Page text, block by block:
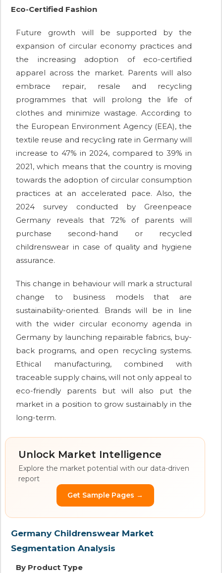
Eco-Certified Fashion
Future growth will be supported by the
expansion of circular economy practices and
the increasing adoption of eco-certified
apparel across the market. Parents will also
embrace repair, resale and recycling
programmes that will prolong the life of
clothes and minimize wastage. According to
the European Environment Agency (EEA), the
textile reuse and recycling rate in Germany will
increase to 47% in 2024, compared to 39% in
2021, which means that the country is moving
towards the adoption of circular consumption
practices at an accelerated pace. Also, the
2024 survey conducted by Greenpeace
Germany reveals that 72% of parents will
purchase second-hand or recycled
childrenswear in case of quality and hygiene
assurance.
This change in behaviour will mark a structural
change to business models that are
sustainability-oriented. Brands will be in line
with the wider circular economy agenda in
Germany by launching repairable fabrics, buy-
back programs, and open recycling systems.
Ethical manufacturing, combined with
traceable supply chains, will not only appeal to
eco-friendly parents but will also put the
market in a position to grow sustainably in the
long-term.
Unlock Market Intelligence
Explore the market potential with our data-driven
report
Get Sample Pages →
Germany Childrenswear Market
Segmentation Analysis
By Product Type